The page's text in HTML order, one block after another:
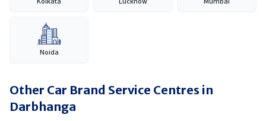
Noida
Other Car Brand Service Centres in
Darbhanga